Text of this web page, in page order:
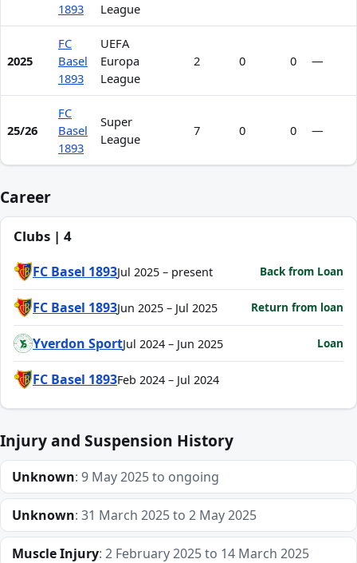
1893
League
2025
FC
Basel
1893
UEFA
Europa
League
2 0 0 —
25/26
FC
Basel
1893
Super
League
7 0 0 —
Career
Clubs | 4
FC Basel 1893Jul 2025 – present Back from Loan
FC Basel 1893Jun 2025 – Jul 2025 Return from loan
Yverdon SportJul 2024 – Jun 2025 Loan
FC Basel 1893Feb 2024 – Jul 2024
Injury and Suspension History
Unknown: 9 May 2025 to ongoing
Unknown: 31 March 2025 to 2 May 2025
Muscle Injury: 2 February 2025 to 14 March 2025